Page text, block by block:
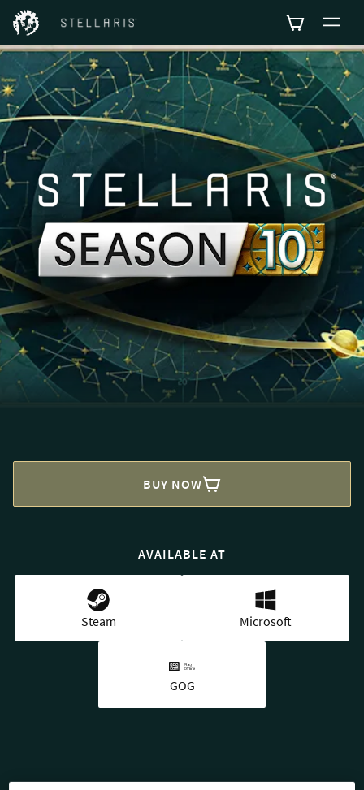
BUY NOW
AVAILABLE AT
Steam Microsoft
GOG